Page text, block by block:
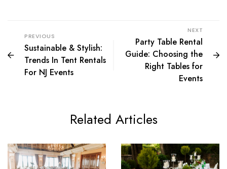
PREVIOUS
Sustainable & Stylish:
Trends In Tent Rentals
For NJ Events
NEXT
Party Table Rental
Guide: Choosing the
Right Tables for
Events
Related Articles